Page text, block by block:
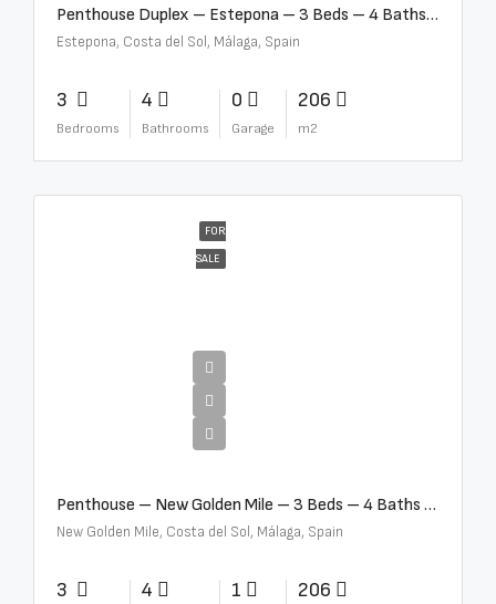
Penthouse Duplex – Estepona – 3 Beds – 4 Baths – R5388103
Estepona, Costa del Sol, Málaga, Spain
3
Bedrooms
4
Bathrooms
0
Garage
206
m2
FOR
SALE
Penthouse – New Golden Mile – 3 Beds – 4 Baths – R5362954
New Golden Mile, Costa del Sol, Málaga, Spain
3 4 1 206